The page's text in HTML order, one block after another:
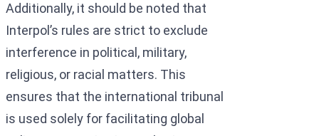
Additionally, it should be noted that
Interpol’s rules are strict to exclude
interference in political, military,
religious, or racial matters. This
ensures that the international tribunal
is used solely for facilitating global